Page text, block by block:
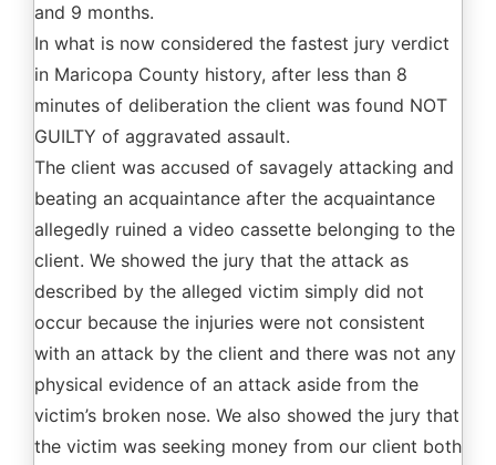
and 9 months.
In what is now considered the fastest jury verdict
in Maricopa County history, after less than 8
minutes of deliberation the client was found NOT
GUILTY of aggravated assault.
The client was accused of savagely attacking and
beating an acquaintance after the acquaintance
allegedly ruined a video cassette belonging to the
client. We showed the jury that the attack as
described by the alleged victim simply did not
occur because the injuries were not consistent
with an attack by the client and there was not any
physical evidence of an attack aside from the
victim’s broken nose. We also showed the jury that
the victim was seeking money from our client both